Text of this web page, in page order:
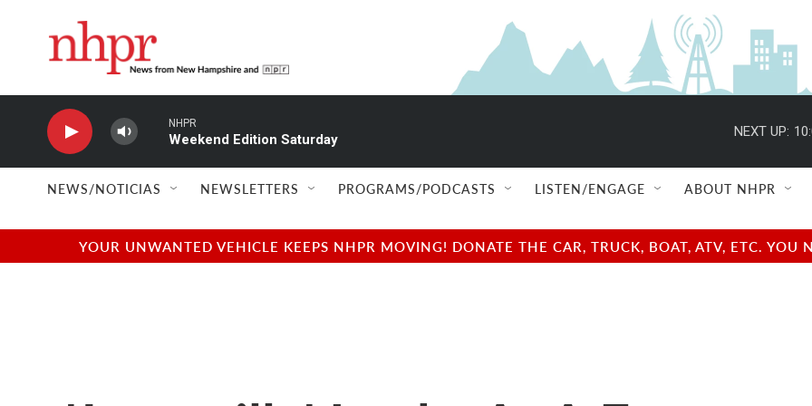
NHPR
Weekend Edition Saturday
NEXT UP:
NEWS/NOTICIAS NEWSLETTERS PROGRAMS/PODCASTS LISTEN/ENGAGE ABOUT NHPR
YOUR UNWANTED VEHICLE KEEPS NHPR MOVING! DONATE THE CAR, TRUCK, BOAT, ATV, ETC.